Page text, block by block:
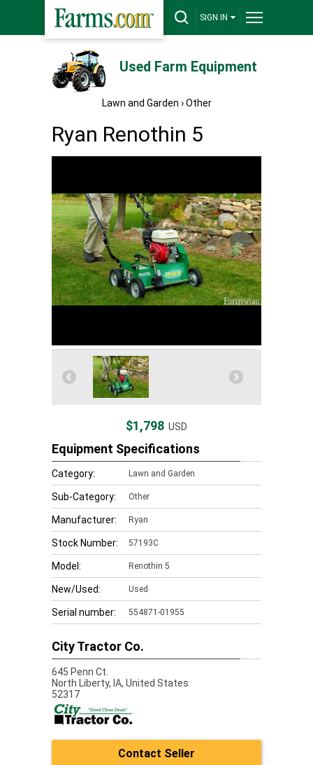
SIGN IN
Used Farm Equipment
Lawn and Garden › Other
Ryan Renothin 5
$1,798 USD
Equipment Specifications
Category: Lawn and Garden
Sub-Category: Other
Manufacturer: Ryan
Stock Number: 57193C
Model: Renothin 5
New/Used: Used
Serial number: 554871-01955
City Tractor Co.
645 Penn Ct.
North Liberty, IA, United States
52317
Contact Seller